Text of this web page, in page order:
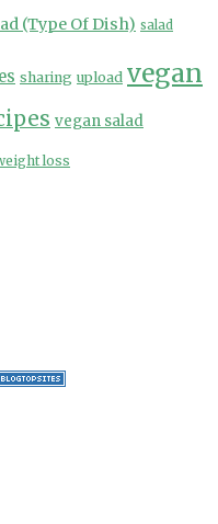
(Type Of Dish) salad
sharing upload vegan
vegan salad
loss